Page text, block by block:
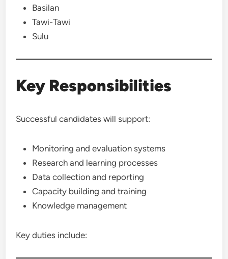
Basilan
Tawi-Tawi
Sulu
Key Responsibilities
Successful candidates will support:
Monitoring and evaluation systems
Research and learning processes
Data collection and reporting
Capacity building and training
Knowledge management
Key duties include: